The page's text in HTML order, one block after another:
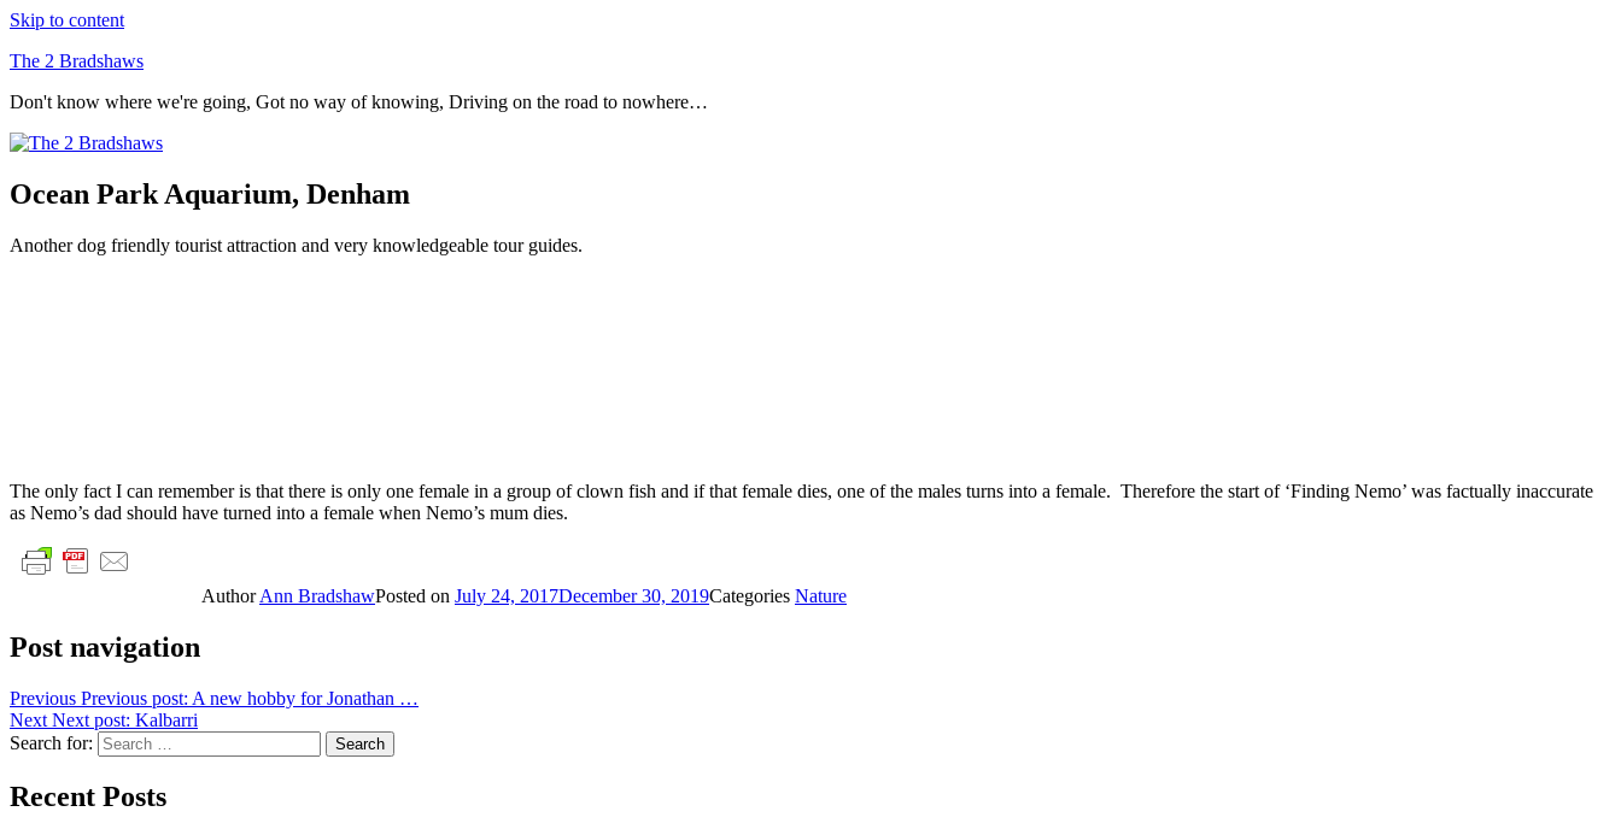
Skip to content
The 2 Bradshaws
Don't know where we're going, Got no way of knowing, Driving on the road to nowhere…
Ocean Park Aquarium, Denham
Another dog friendly tourist attraction and very knowledgeable tour guides.
The only fact I can remember is that there is only one female in a group of clown fish and if that female dies, one of the males turns into a female. Therefore the start of ‘Finding Nemo’ was factually inaccurate
as Nemo’s dad should have turned into a female when Nemo’s mum dies.
AuthorAnn BradshawPosted on July 24, 2017December 30, 2019Categories Nature
Post navigation
Previous Previous post: A new hobby for Jonathan …
Next Next post: Kalbarri
Search for:
Search
Recent Posts